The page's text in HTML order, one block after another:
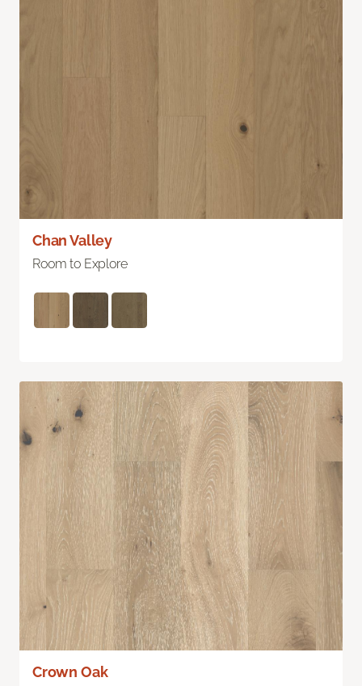
Chan Valley
Room to Explore
Crown Oak